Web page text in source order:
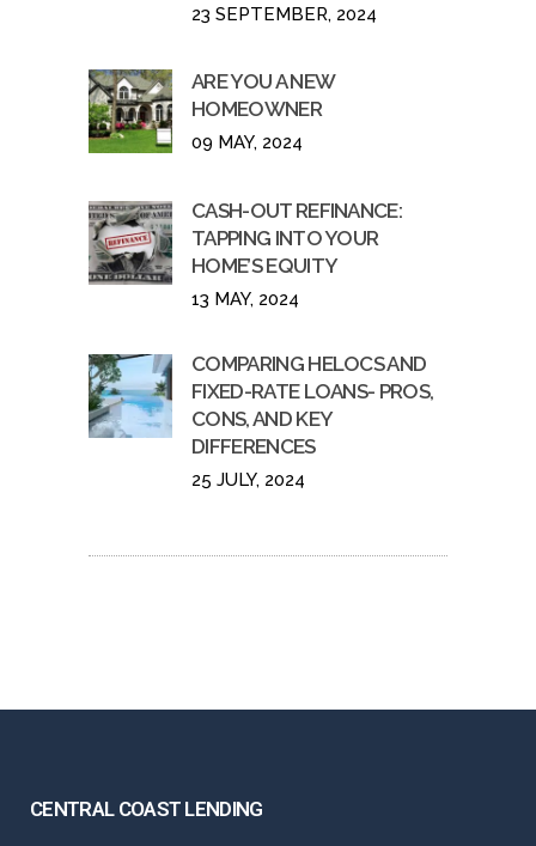
23 SEPTEMBER, 2024
ARE YOU A NEW
HOMEOWNER
09 MAY, 2024
CASH-OUT REFINANCE:
TAPPING INTO YOUR
HOME’S EQUITY
13 MAY, 2024
COMPARING HELOCS AND
FIXED-RATE LOANS- PROS,
CONS, AND KEY
DIFFERENCES
25 JULY, 2024
CENTRAL COAST LENDING